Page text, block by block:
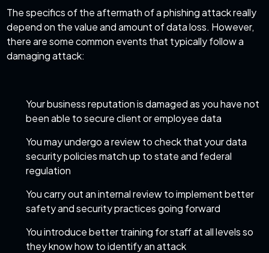
The specifics of the aftermath of a phishing attack really
depend on the value and amount of data loss. However,
there are some common events that typically follow a
damaging attack:
Your business reputation is damaged as you have not
been able to secure client or employee data
You may undergo a review to check that your data
security policies match up tostate and federal
regulation
You carry out an internal review to implement better
safety and security practices going forward
You introduce better training for staff at all levels so
they know how to identify an attack